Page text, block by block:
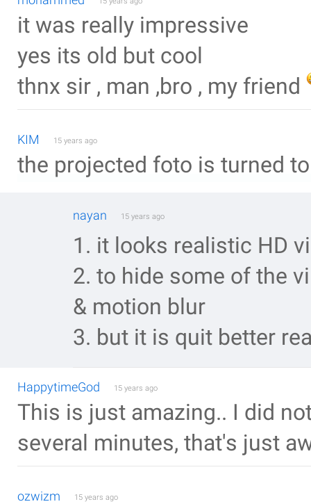
it was really impressive
yes its old but cool
thnx sir , man ,bro , my friend
KIM 15 years ago
the projected foto is turned
nayan 15 years ago
1. it looks realistic HD
2. to hide some of the
& motion blur
3. but it is quit better
HappytimeGod 15 years ago
This is just amazing.. I did
several minutes, that's just
ozwizm 15 years ago